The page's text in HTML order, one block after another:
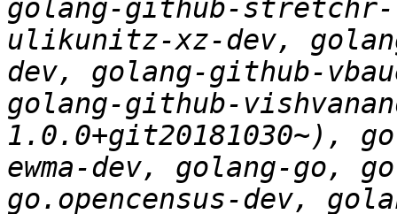
golang-github-
ulikunitz-xz-dev,
dev, golang-github-
golang-github-
1.0.0+git20181030~),
ewma-dev, golang-go,
go.opencensus-dev,